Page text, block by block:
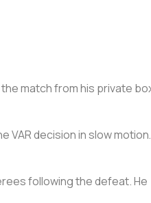
match from his private
VAR decision in slow
following the defeat. He